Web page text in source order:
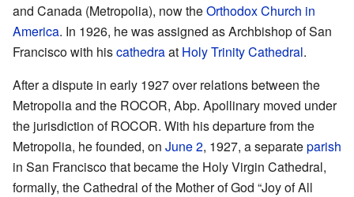
and Canada (Metropolia), now theOrthodox Church in
America. In 1926, he was assigned as Archbishop of San
Francisco with hiscathedraat Holy Trinity Cathedral.
After a dispute in early 1927 over relations between the
Metropolia and the ROCOR, Abp. Apollinary moved under
the jurisdiction of ROCOR. With his departure from the
Metropolia, he founded, on June 2, 1927, a separateparish
in San Francisco that became the Holy Virgin Cathedral,
formally, the Cathedral of the Mother of God “Joy of All